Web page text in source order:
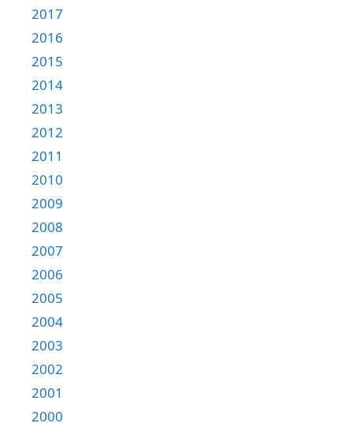
2017
2016
2015
2014
2013
2012
2011
2010
2009
2008
2007
2006
2005
2004
2003
2002
2001
2000